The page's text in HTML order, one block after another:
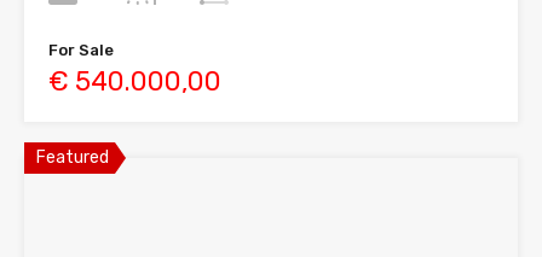
For Sale
€ 540.000,00
Featured